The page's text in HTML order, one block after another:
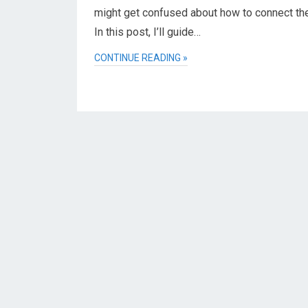
might get confused about how to connect
In this post, I’ll guide…
CONTINUE READING »